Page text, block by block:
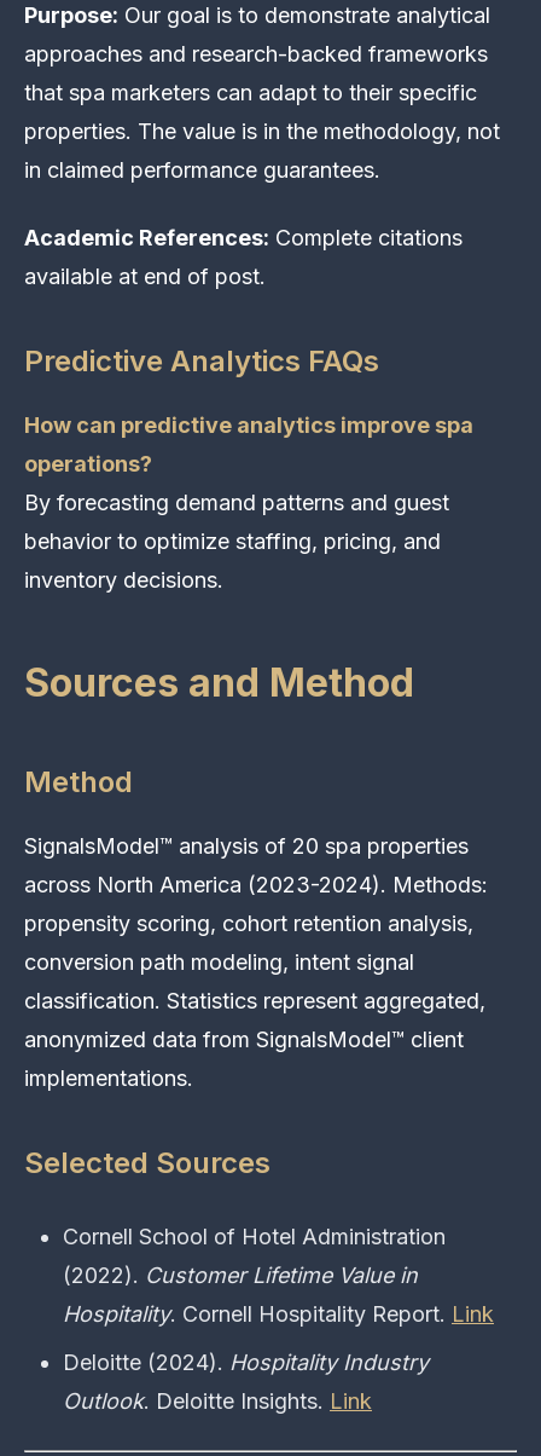
Purpose: Our goal is to demonstrate analytical
approaches and research-backed frameworks
that spa marketers can adapt to their specific
properties. The value is in the methodology, not
in claimed performance guarantees.
Academic References: Complete citations
available at end of post.
Predictive Analytics FAQs
How can predictive analytics improve spa
operations?
By forecasting demand patterns and guest
behavior to optimize staffing, pricing, and
inventory decisions.
Sources and Method
Method
SignalsModel™ analysis of 20 spa properties
across North America (2023-2024). Methods:
propensity scoring, cohort retention analysis,
conversion path modeling, intent signal
classification. Statistics represent aggregated,
anonymized data from SignalsModel™ client
implementations.
Selected Sources
Cornell School of Hotel Administration
(2022). Customer Lifetime Value in
Hospitality. Cornell Hospitality Report. Link
Deloitte (2024). Hospitality Industry
Outlook. Deloitte Insights. Link